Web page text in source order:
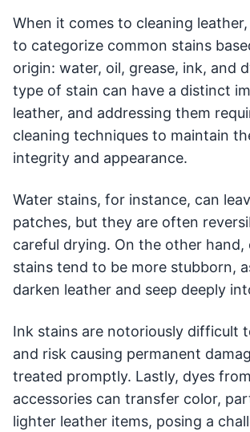
When it comes to cleaning
to categorize common stains
origin: water, oil, grease, ink, and
type of stain can have a distinct
leather, and addressing them
cleaning techniques to maintain
integrity and appearance.
Water stains, for instance, can
patches, but they are often
careful drying. On the other hand,
stains tend to be more stubborn,
darken leather and seep deeply
Ink stains are notoriously difficult
and risk causing permanent
treated promptly. Lastly, dyes
accessories can transfer color,
lighter leather items, posing a